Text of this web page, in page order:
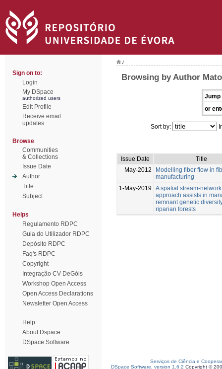
Sign on to:
Login
My DSpace
authorized users
Edit Profile
Receive email
updates
Browse
Communities
& Collections
Issue Date
Author
Title
Subject
Helps
Regulamento RDPC
Guia do Utilizador RDPC
Depósito RDPC
Faq's RDPC
Copyright
Integração CV DeGóis
Workshop Open Access
Open Access Declarations
Newsletter Open Access
Help
About Dspace
DSpace Software
/
Browsing by Author
Jump
or
Sort by:
Issue Date
Title
May-2012
Modelling fiber flow in
manufacturing
1-May-2019
A spatial stream-network
approach assists in
remnant genetic
riparian forests
Serviços de Ciência e
DSpace Software, version 1.6.2 Copyright ©